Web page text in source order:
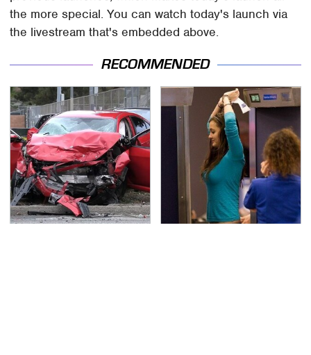
the more special. You can watch today's launch via
the livestream that's embedded above.
RECOMMENDED